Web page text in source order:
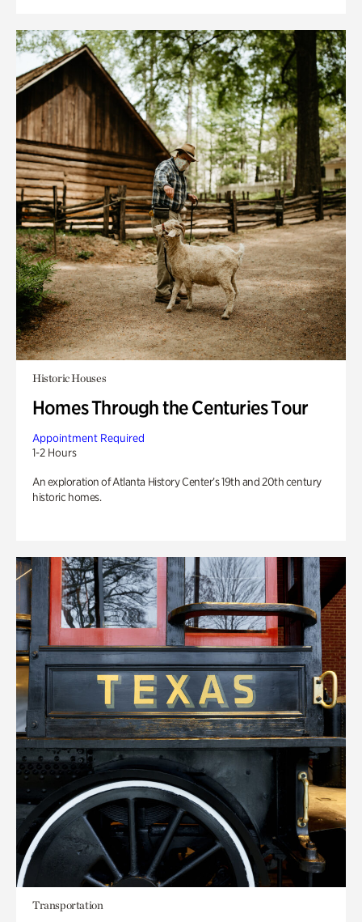
Historic Houses
Homes Through the Centuries Tour
Appointment Required
1-2 Hours
An exploration of Atlanta History Center’s 19th and 20th century
historic homes.
Transportation